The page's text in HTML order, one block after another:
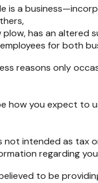
is a
has an
for both
reasons only
how you expect to
not intended as tax
regarding
to be